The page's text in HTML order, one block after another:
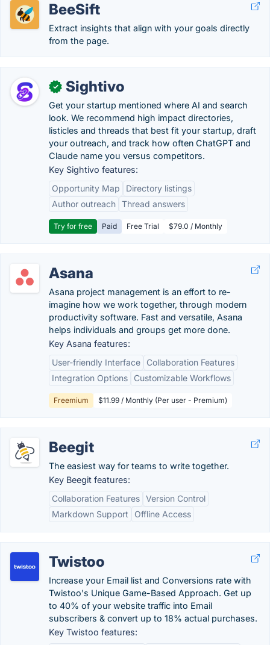
BeeSift
Extract insights that align with your goals directly
from the page.
✓ Sightivo
Get your startup mentioned where AI and search
look. We recommend high impact directories,
listicles and threads that best fit your startup, draft
your outreach, and track how often ChatGPT and
Claude name you versus competitors.
Key Sightivo features:
Opportunity Map
Directory listings
Author outreach Thread answers
Try for free Paid Free Trial $79.0 / Monthly
Asana
Asana project management is an effort to re-
imagine how we work together, through modern
productivity software. Fast and versatile, Asana
helps individuals and groups get more done.
Key Asana features:
User-friendly Interface
Collaboration Features
Integration Options
Customizable Workflows
Freemium $11.99 / Monthly (Per user - Premium)
Beegit
The easiest way for teams to write together.
Key Beegit features:
Collaboration Features Version Control
Markdown Support
Offline Access
Twistoo
Increase your Email list and Conversions rate with
Twistoo's Unique Game-Based Approach. Get up
to 40% of your website traffic into Email
subscribers & convert up to 18% actual purchases.
Key Twistoo features: